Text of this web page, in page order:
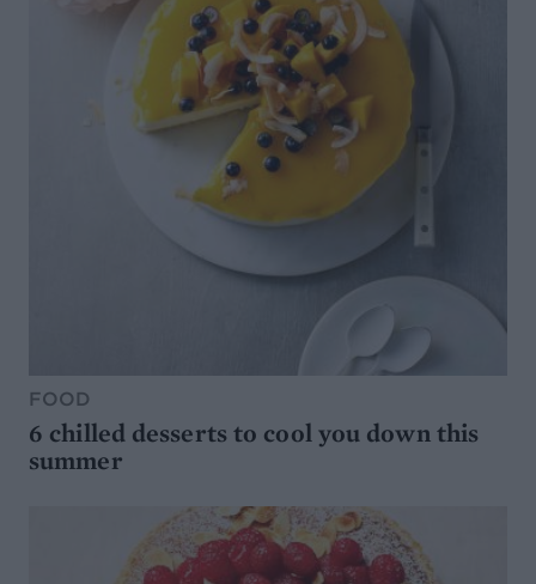
FOOD
6 chilled desserts to cool you down this
summer